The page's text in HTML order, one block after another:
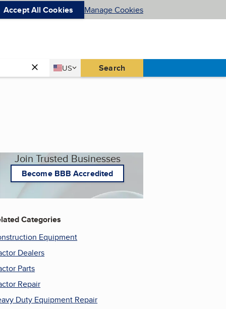
Accept All Cookies Manage Cookies
Country
US
United States Search
Join Trusted Businesses
Become BBB Accredited
Categories
Equipment
Dealers
Parts
Repair
Duty Equipment Repair